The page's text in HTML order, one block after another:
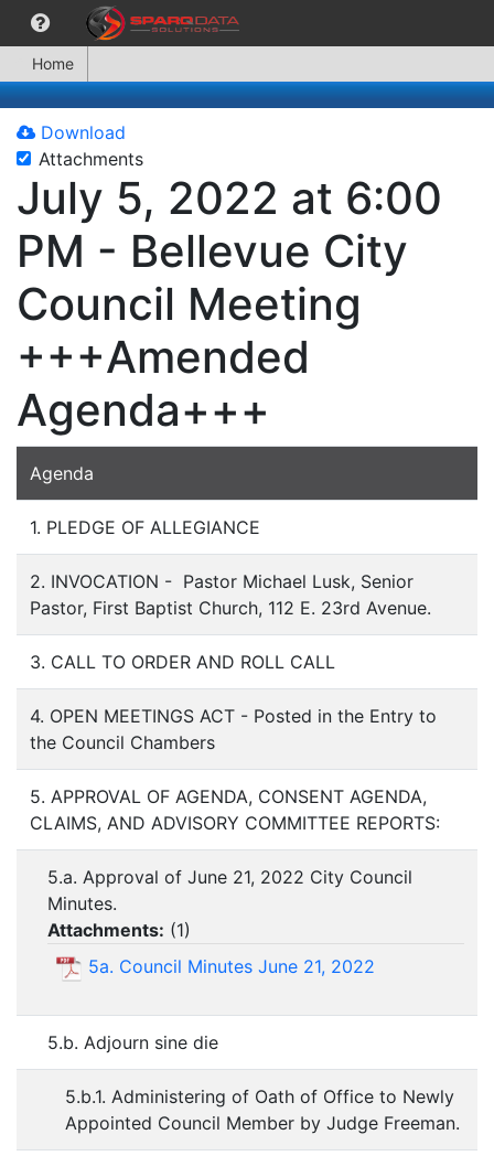
Home
Download
Attachments
July 5, 2022 at 6:00
PM - Bellevue City
Council Meeting
+++Amended
Agenda+++
Agenda
1. PLEDGE OF ALLEGIANCE
2. INVOCATION - Pastor Michael Lusk, Senior
Pastor, First Baptist Church, 112 E. 23rd Avenue.
3. CALL TO ORDER AND ROLL CALL
4. OPEN MEETINGS ACT - Posted in the Entry to
the Council Chambers
5. APPROVAL OF AGENDA, CONSENT AGENDA,
CLAIMS, AND ADVISORY COMMITTEE REPORTS:
5.a. Approval of June 21, 2022 City Council
Minutes.
Attachments: (1)
5a. Council Minutes June 21, 2022
5.b. Adjourn sine die
5.b.1. Administering of Oath of Office to Newly
Appointed Council Member by Judge Freeman.